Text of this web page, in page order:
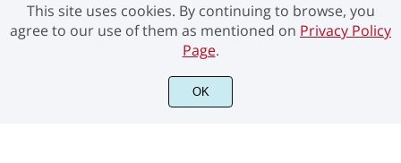
©2021 Attype Studio - All rights reserved.
This site uses cookies. By continuing to browse, you
agree to our use of them as mentioned on Privacy Policy
Page.
OK